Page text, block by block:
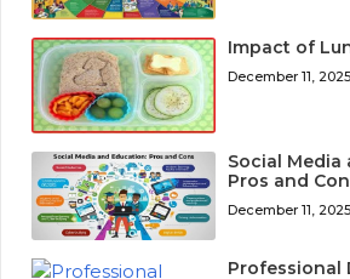
Impact of
December 11, 2025
Social Media
Pros and
December 11, 2025
Professional